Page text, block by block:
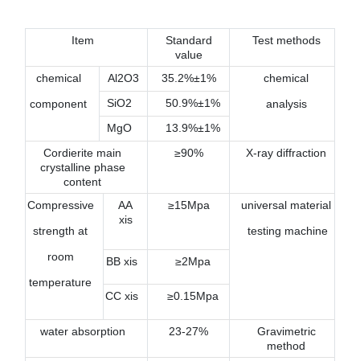
Item
Standard
value
Test methods
chemical
component
Al2O3 35.2%±1%
chemical
analysis
SiO2
50.9%±1%
MgO
13.9%±1%
Cordierite main
crystalline phase
content
≥90% X-ray diffraction
Compressive
strength at
room
temperature
AA
xis
≥15Mpa
universal material
testing machine
BB xis ≥2Mpa
CC xis ≥0.15Mpa
water absorption 23-27%
Gravimetric
method